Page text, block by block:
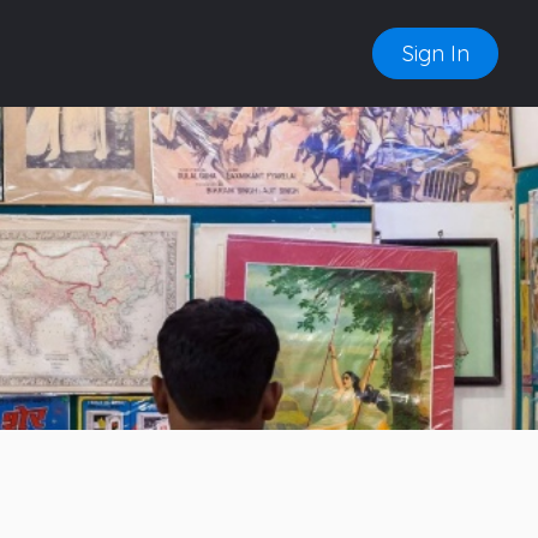
Sign In